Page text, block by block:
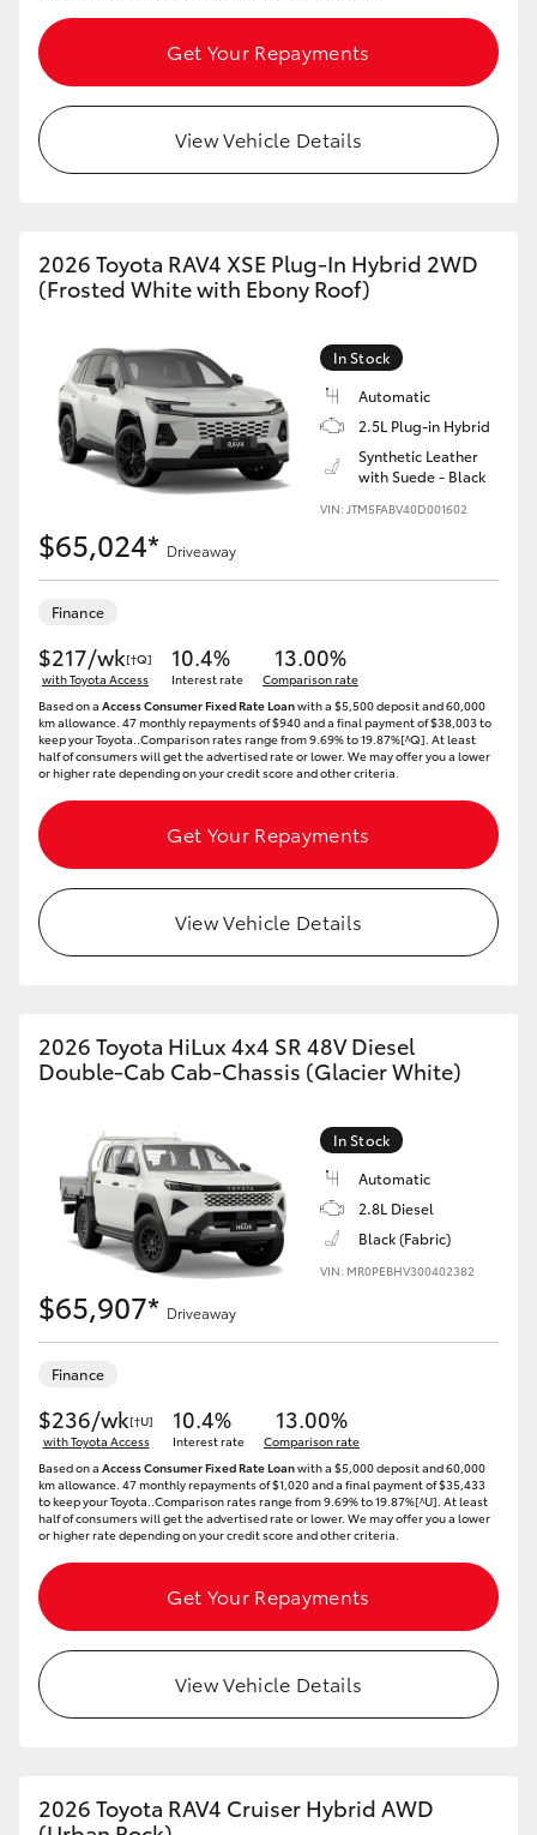
Get Your Repayments
View Vehicle Details
2026 Toyota RAV4 XSE Plug-In Hybrid 2WD
(Frosted White with Ebony Roof)
In Stock
Automatic
2.5L Plug-in Hybrid
Synthetic Leather
with Suede - Black
VIN: JTM5FABV40D001602
$65,024* Driveaway
Finance
$217/wk[†Q]
with Toyota Access
10.4%
Interest rate
13.00%
Comparison rate
Based on a Access Consumer Fixed Rate Loanwith a $5,500 deposit and 60,000
km allowance. 47 monthly repayments of $940 and a final payment of $38,003 to
keep your Toyota..Comparison rates range from 9.69% to 19.87%[^Q]. At least
half of consumers will get the advertised rate or lower. We may offer you a lower
or higher rate depending on your credit score and other criteria.
Get Your Repayments
View Vehicle Details
2026 Toyota HiLux 4x4 SR 48V Diesel
Double-Cab Cab-Chassis (Glacier White)
In Stock
Automatic
2.8L Diesel
Black (Fabric)
VIN: MR0PEBHV300402382
$65,907* Driveaway
Finance
$236/wk[†U]
with Toyota Access
10.4%
Interest rate
13.00%
Comparison rate
Based on a Access Consumer Fixed Rate Loanwith a $5,000 deposit and 60,000
km allowance. 47 monthly repayments of $1,020 and a final payment of $35,433
to keep your Toyota..Comparison rates range from 9.69% to 19.87%[^U]. At least
half of consumers will get the advertised rate or lower. We may offer you a lower
or higher rate depending on your credit score and other criteria.
Get Your Repayments
View Vehicle Details
2026 Toyota RAV4 Cruiser Hybrid AWD